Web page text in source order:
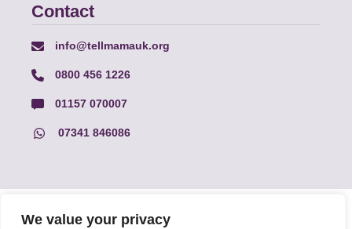
We value your privacy
Contact
info@tellmamauk.org
0800 456 1226
01157 070007
07341 846086
© Faith Matters all rights reserved, © Tell MAMA UK all rights